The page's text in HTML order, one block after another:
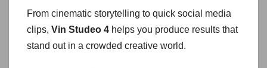
From cinematic storytelling to quick social media
clips, Vin Studeo 4 helps you produce results that
stand out in a crowded creative world.